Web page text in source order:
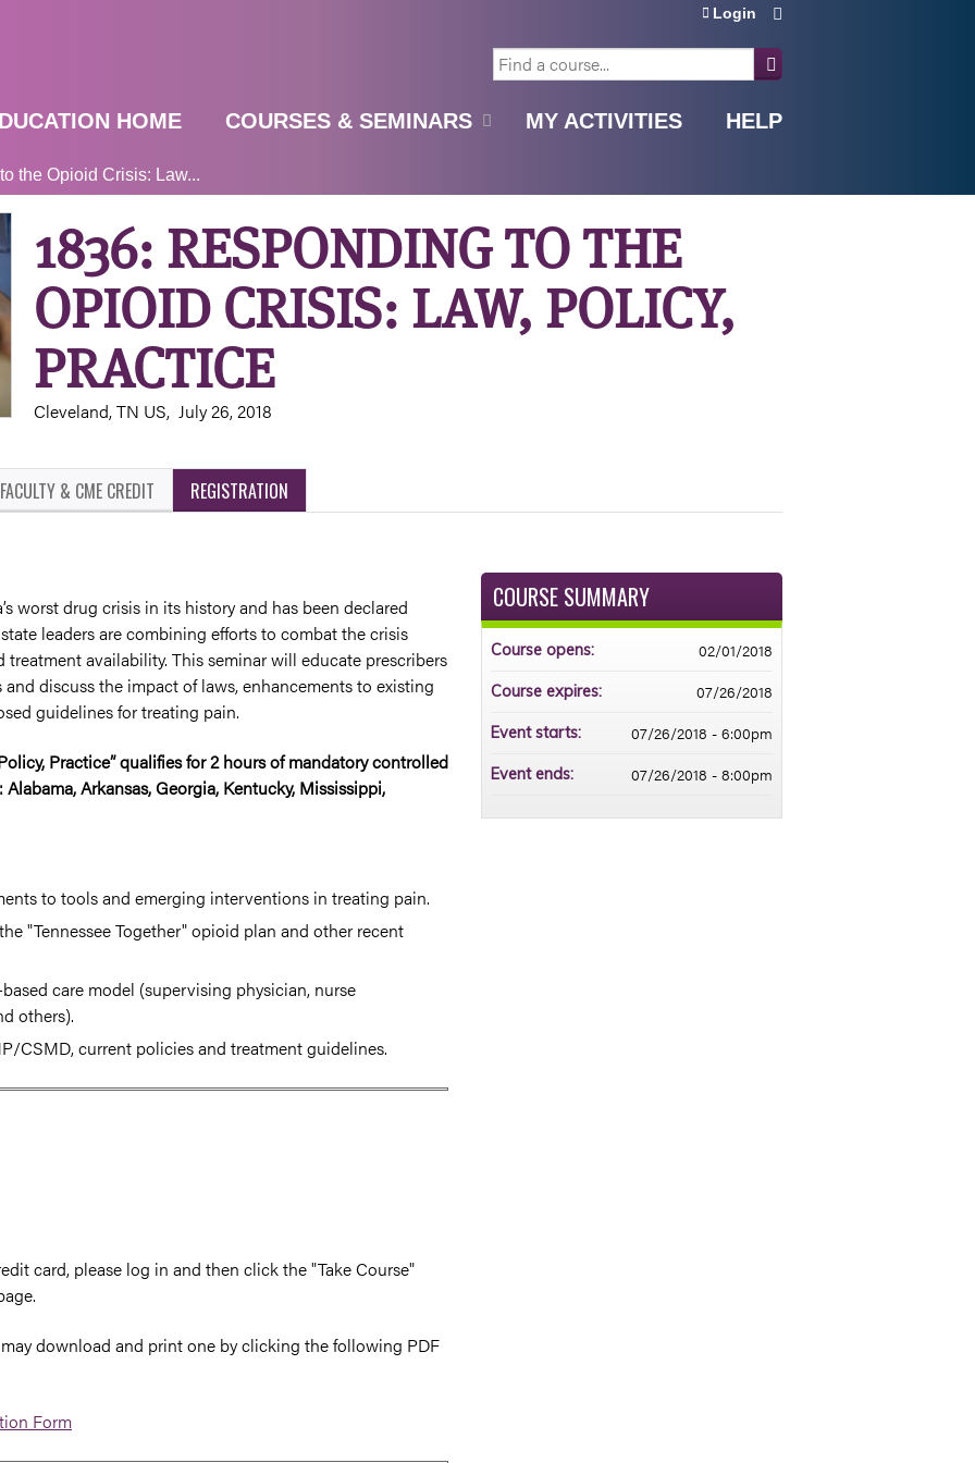
SEARCH
Login
HOME COURSES & SEMINARS MY ACTIVITIES HELP
the Opioid Crisis: Law...
1836: RESPONDING TO THE
OPIOID CRISIS: LAW, POLICY,
PRACTICE
Cleveland, TN US July 26, 2018
FACULTY & CME CREDIT REGISTRATION
worst drug crisis in its history and has been declared
leaders are combining efforts to combat the crisis
availability. This seminar will educate prescribers
discuss the impact of laws, enhancements to existing
guidelines for treating pain.
Practice” qualifies for 2 hours of mandatory controlled
Arkansas, Georgia, Kentucky, Mississippi,
to tools and emerging interventions in treating pain.
"Tennessee Together" opioid plan and other recent
care model (supervising physician, nurse
others).
CSMD, current policies and treatment guidelines.
card, please log in and then click the "Take Course"
download and print one by clicking the following PDF
Form
COURSE SUMMARY
Course opens: 02/01/2018
Course expires: 07/26/2018
Event starts: 07/26/2018 - 6:00pm
Event ends: 07/26/2018 - 8:00pm